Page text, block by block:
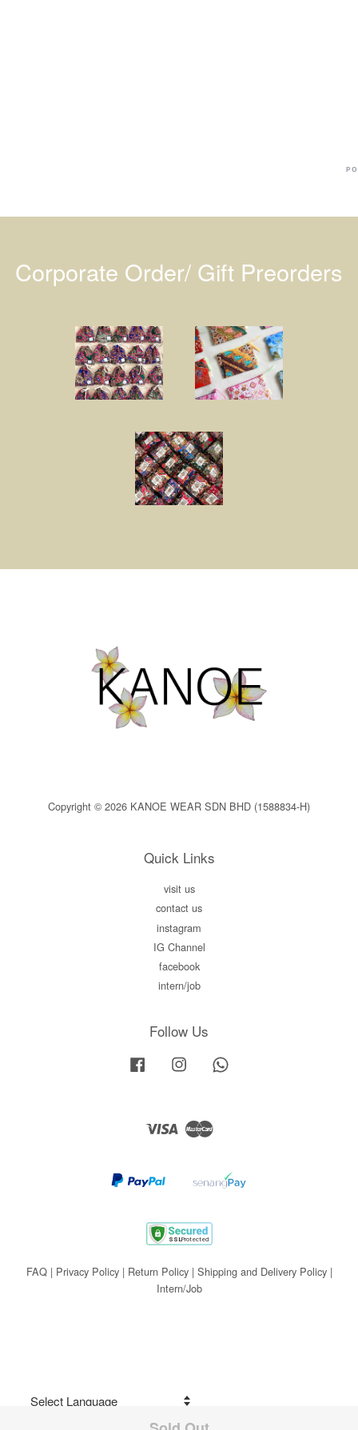
Corporate Order/ Gift Preorders
Copyright © 2026 KANOE WEAR SDN BHD (1588834-H)
Quick Links
visit us
contact us
instagram
IG Channel
facebook
intern/job
Follow Us
Facebook Instagram
Visa Master
FAQ| Privacy Policy| Return Policy| Shipping and Delivery Policy|
Intern/Job